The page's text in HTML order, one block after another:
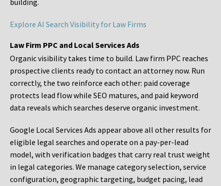
building.
Explore AI Search Visibility for Law Firms
Law Firm PPC and Local Services Ads
Organic visibility takes time to build. Law firm PPC reaches
prospective clients ready to contact an attorney now. Run
correctly, the two reinforce each other: paid coverage
protects lead flow while SEO matures, and paid keyword
data reveals which searches deserve organic investment.
Google Local Services Ads appear above all other results for
eligible legal searches and operate on a pay-per-lead
model, with verification badges that carry real trust weight
in legal categories. We manage category selection, service
configuration, geographic targeting, budget pacing, lead